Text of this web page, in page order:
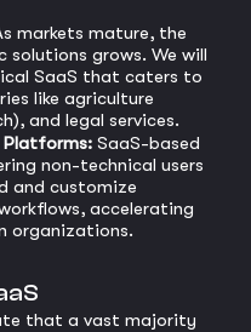
markets mature, the
grows. We will
SaaS that caters to
like agriculture
and legal services.
Platforms: SaaS-based
non-technical users
and customize
accelerating
organizations.
that a vast majority